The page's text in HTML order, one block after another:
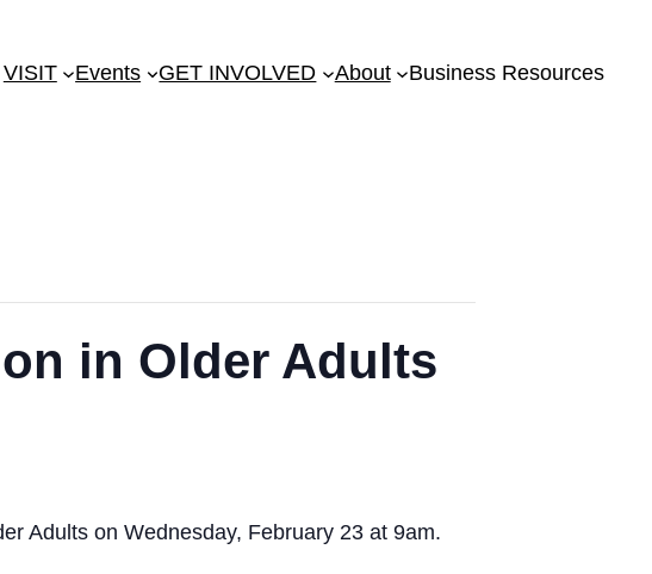
VISIT Events GET INVOLVED About Business Resources
in Older Adults
Adults on Wednesday, February 23 at 9am.